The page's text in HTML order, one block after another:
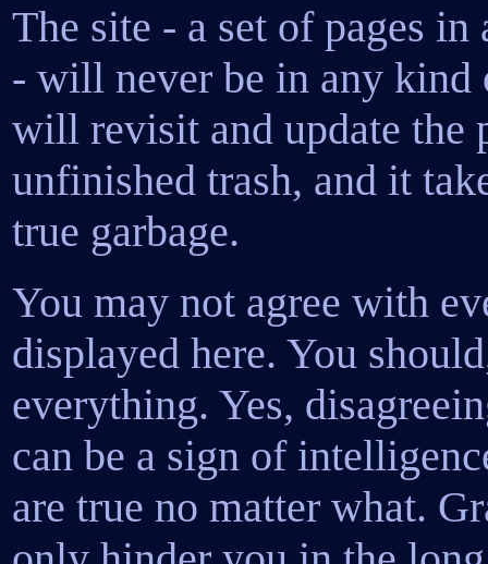
The site - a set of pages
- will never be in any
will revisit and update the
unfinished trash, and it
true garbage.
You may not agree with
displayed here. You
everything. Yes,
can be a sign of
are true no matter what.